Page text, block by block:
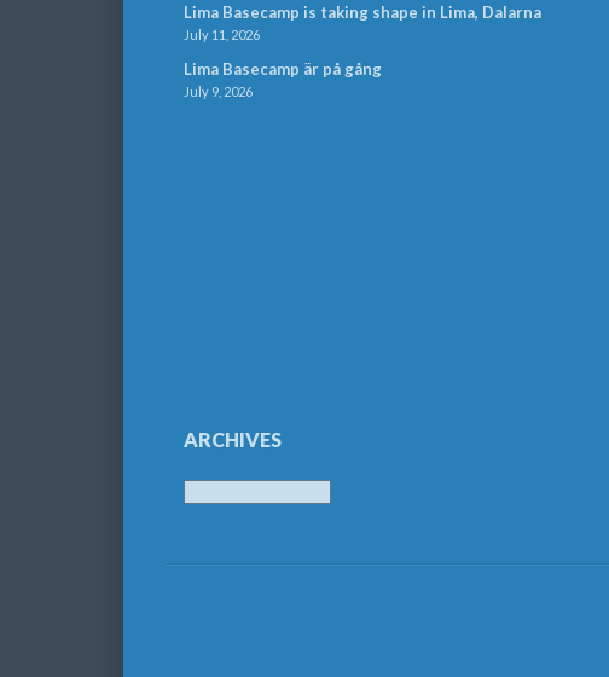
Lima Basecamp is taking shape in Lima, Dalarna
July 11, 2026
Lima Basecamp är på gång
July 9, 2026
ARCHIVES